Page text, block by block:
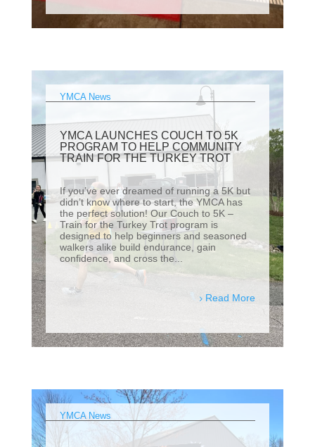
YMCA News
YMCA LAUNCHES COUCH TO 5K
PROGRAM TO HELP COMMUNITY
TRAIN FOR THE TURKEY TROT
If you’ve ever dreamed of running a 5K but
didn’t know where to start, the YMCA has
the perfect solution! Our Couch to 5K –
Train for the Turkey Trot program is
designed to help beginners and seasoned
walkers alike build endurance, gain
confidence, and cross the...
Read More
YMCA News